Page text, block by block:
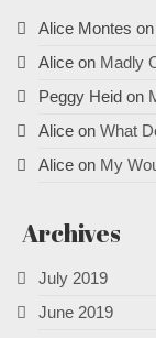
Alice Montes on
Alice on Madly
Peggy Heid on
Alice on What
Alice on My
Archives
July 2019
June 2019